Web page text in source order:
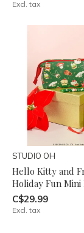
Excl. tax
STUDIO OH
Hello Kitty and
Holiday Fun Mini
C$29.99
Excl. tax